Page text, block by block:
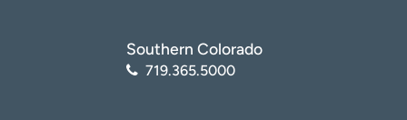
Southern Colorado
719.365.5000